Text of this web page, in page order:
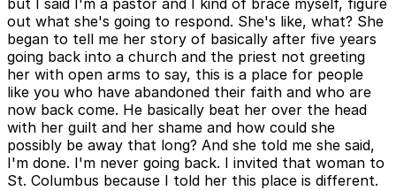
but I said I'm a pastor and I kind of brace myself, figure
out what she's going to respond. She's like, what? She
began to tell me her story of basically after five years
going back into a church and the priest not greeting
her with open arms to say, this is a place for people
like you who have abandoned their faith and who are
now back come. He basically beat her over the head
with her guilt and her shame and how could she
possibly be away that long? And she told me she said,
I'm done. I'm never going back. I invited that woman to
St. Columbus because I told her this place is different.